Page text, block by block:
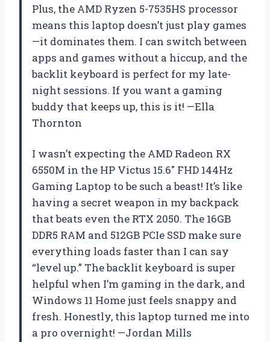
Plus, the AMD Ryzen 5-7535HS processor
means this laptop doesn’t just play games
—it dominates them. I can switch between
apps and games without a hiccup, and the
backlit keyboard is perfect for my late-
night sessions. If you want a gaming
buddy that keeps up, this is it! —Ella
Thornton
I wasn’t expecting the AMD Radeon RX
6550M in the HP Victus 15.6″ FHD 144Hz
Gaming Laptop to be such a beast! It’s like
having a secret weapon in my backpack
that beats even the RTX 2050. The 16GB
DDR5 RAM and 512GB PCIe SSD make sure
everything loads faster than I can say
“level up.” The backlit keyboard is super
helpful when I’m gaming in the dark, and
Windows 11 Home just feels snappy and
fresh. Honestly, this laptop turned me into
a pro overnight! —Jordan Mills